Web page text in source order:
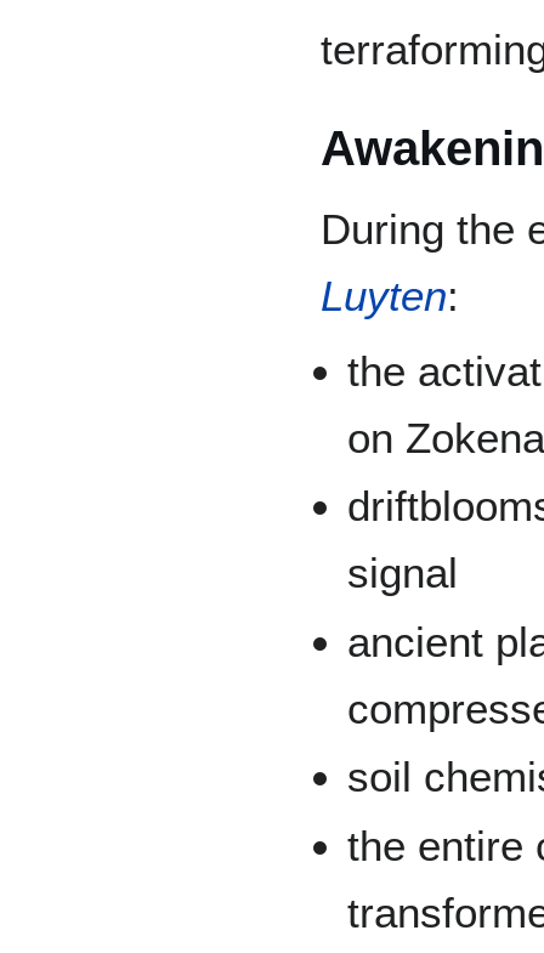
During the
Luyten:
the
on
signal
ancient
soil
the entire